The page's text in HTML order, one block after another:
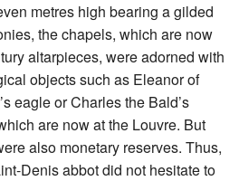
metres high bearing a gilded
the chapels, which are now
altarpieces, were adorned with
objects such as Eleanor of
’s eagle or Charles the Bald’s
are now at the Louvre. But
also monetary reserves. Thus,
Denis abbot did not hesitate to